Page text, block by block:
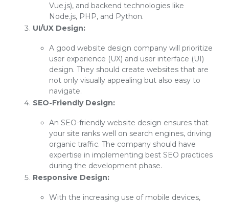
Vue.js), and backend technologies like
Node.js, PHP, and Python.
UI/UX Design:
A good website design company will prioritize
user experience (UX) and user interface (UI)
design. They should create websites that are
not only visually appealing but also easy to
navigate.
SEO-Friendly Design:
An SEO-friendly website design ensures that
your site ranks well on search engines, driving
organic traffic. The company should have
expertise in implementing best SEO practices
during the development phase.
Responsive Design:
With the increasing use of mobile devices,